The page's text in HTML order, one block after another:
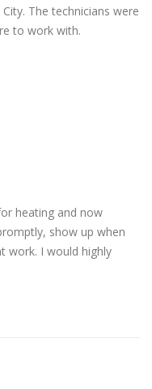
The technicians were
to work with.
heating and now
show up when
work. I would highly